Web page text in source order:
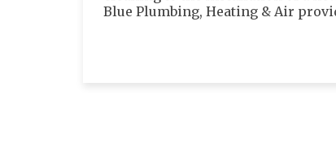
Blue Plumbing, Heating & Air